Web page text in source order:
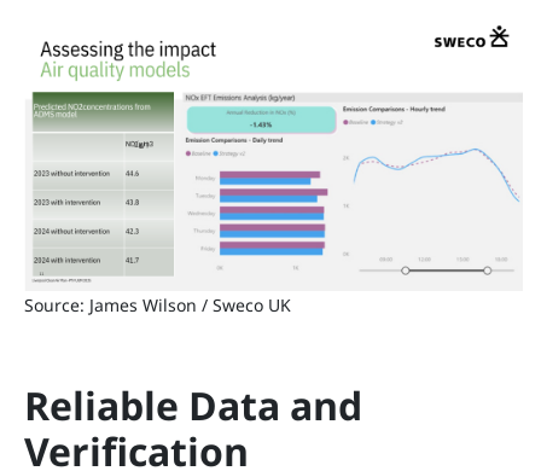
Source: James Wilson / Sweco UK
Reliable Data and
Verification